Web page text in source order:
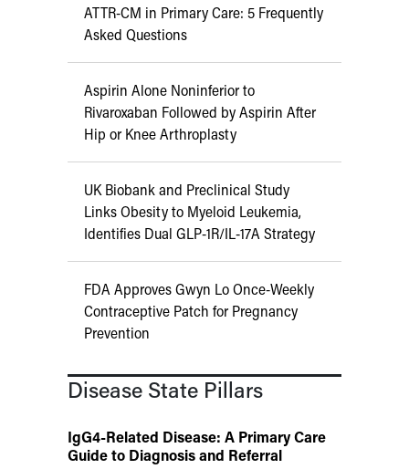
ATTR-CM in Primary Care: 5 Frequently
Asked Questions
Aspirin Alone Noninferior to
Rivaroxaban Followed by Aspirin After
Hip or Knee Arthroplasty
UK Biobank and Preclinical Study
Links Obesity to Myeloid Leukemia,
Identifies Dual GLP-1R/IL-17A Strategy
FDA Approves Gwyn Lo Once-Weekly
Contraceptive Patch for Pregnancy
Prevention
Disease State Pillars
IgG4-Related Disease: A Primary Care
Guide to Diagnosis and Referral